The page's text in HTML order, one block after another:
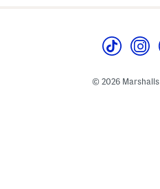
© 2026 Marshalls